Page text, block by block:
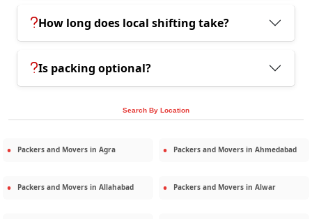
How long does local shifting take?
Is packing optional?
Search By Location
Packers and Movers in Agra Packers and Movers in Ahmedabad
Packers and Movers in Allahabad Packers and Movers in Alwar